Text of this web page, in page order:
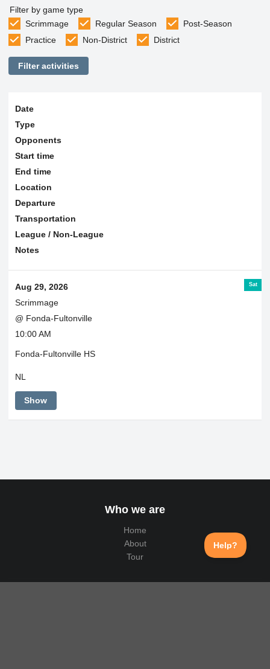
Filter by game type
Scrimmage
Regular Season
Post-Season
Practice
Non-District District
Filter activities
Date
Type
Opponents
Start time
End time
Location
Departure
Transportation
League / Non-League
Notes
Sat
Aug 29, 2026
Scrimmage
@ Fonda-Fultonville
10:00 AM
Fonda-Fultonville HS
NL
Show
Who we are
Home
About
Tour